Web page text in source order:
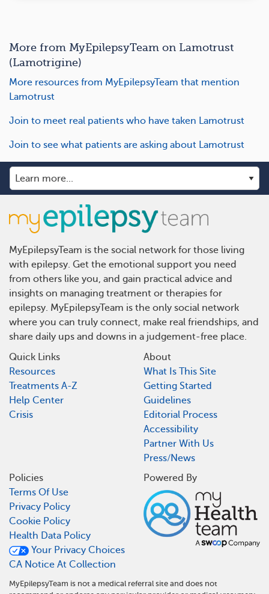
More from MyEpilepsyTeam on Lamotrust
(Lamotrigine)
More resources from MyEpilepsyTeam that mention
Lamotrust
Join to meet real patients who have taken Lamotrust
Join to see what patients are asking about Lamotrust
MyEpilepsyTeam is the social network for those living
with epilepsy. Get the emotional support you need
from others like you, and gain practical advice and
insights on managing treatment or therapies for
epilepsy. MyEpilepsyTeam is the only social network
where you can truly connect, make real friendships, and
share daily ups and downs in a judgement-free place.
Quick Links
Resources
Treatments A-Z
Help Center
Crisis
About
What Is This Site
Getting Started
Guidelines
Editorial Process
Accessibility
Partner With Us
Press/News
Policies
Terms Of Use
Privacy Policy
Cookie Policy
Health Data Policy
Your Privacy Choices
CA Notice At Collection
Powered By
MyEpilepsyTeam is not a medical referral site and does not